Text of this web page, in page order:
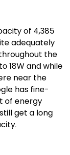
of 4,385
adequately
the
18W and while
near the
has fine-
of energy
get a long